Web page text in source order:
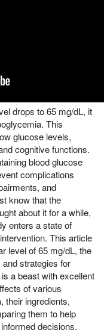
drops to 65 mg/dL, it
This
glucose levels,
cognitive functions.
blood glucose
complications
and
know that the
about it for a while,
enters a state of
This article
level of 65 mg/dL, the
strategies for
a beast with excellent
of various
their ingredients,
them to help
decisions.